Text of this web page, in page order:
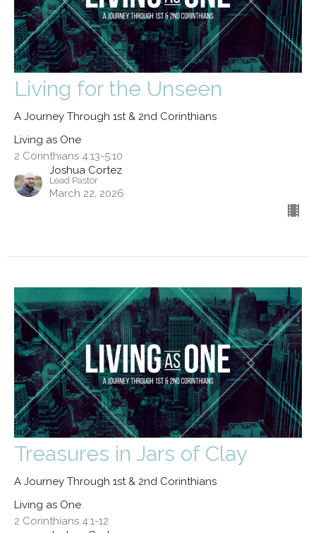
Living for the Unseen
A Journey Through 1st & 2nd Corinthians
Living as One
2 Corinthians 4:13-5:10
Joshua Cortez
Lead Pastor
March 22, 2026
Treasures in Jars of Clay
A Journey Through 1st & 2nd Corinthians
Living as One
2 Corinthians 4:1-12